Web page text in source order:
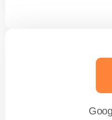
Search Engine
result